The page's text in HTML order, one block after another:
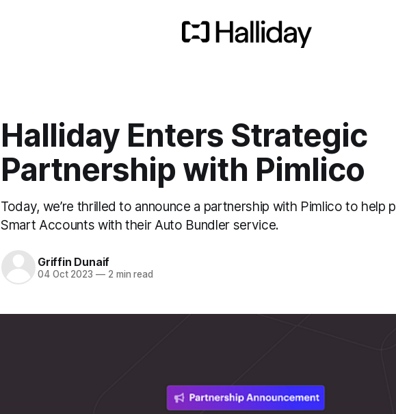
Halliday Enters Strategic
Partnership with Pimlico
Today, we’re thrilled to announce a partnership with Pimlico to help
Smart Accounts with their Auto Bundler service.
Griffin Dunaif
04 Oct 2023 —2 min read